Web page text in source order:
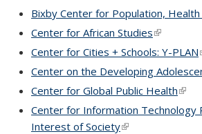
Bixby Center for Population,
Center for African Studies(link is
Center for Cities + Schools: Y-PLAN
Center on the Developing
Center for Global Public Health(link
Center for Information Technology
Interest of Society(link is external)